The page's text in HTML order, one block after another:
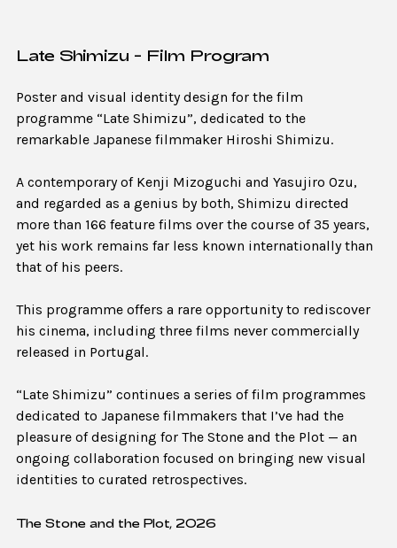
Late Shimizu - Film Program
Poster and visual identity design for the film
programme “Late Shimizu”, dedicated to the
remarkable Japanese filmmaker Hiroshi Shimizu.
A contemporary of Kenji Mizoguchi and Yasujiro Ozu,
and regarded as a genius by both, Shimizu directed
more than 166 feature films over the course of 35 years,
yet his work remains far less known internationally than
that of his peers.
This programme offers a rare opportunity to rediscover
his cinema, including three films never commercially
released in Portugal.
“Late Shimizu” continues a series of film programmes
dedicated to Japanese filmmakers that I’ve had the
pleasure of designing for The Stone and the Plot — an
ongoing collaboration focused on bringing new visual
identities to curated retrospectives.
The Stone and the Plot, 2026